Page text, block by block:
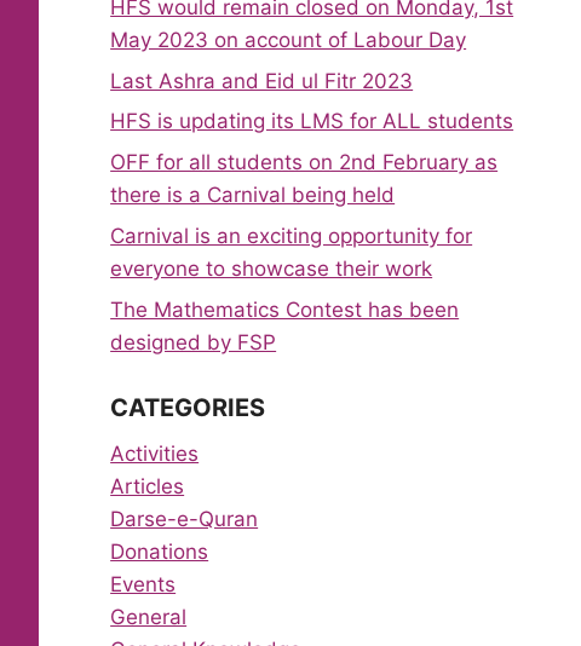
HFS would remain closed on Monday, 1st
May 2023 on account of Labour Day
Last Ashra and Eid ul Fitr 2023
HFS is updating its LMS for ALL students
OFF for all students on 2nd February as
there is a Carnival being held
Carnival is an exciting opportunity for
everyone to showcase their work
The Mathematics Contest has been
designed by FSP
CATEGORIES
Activities
Articles
Darse-e-Quran
Donations
Events
General